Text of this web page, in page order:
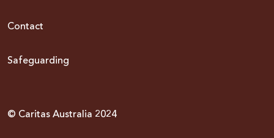
Contact
Safeguarding
© Caritas Australia 2024